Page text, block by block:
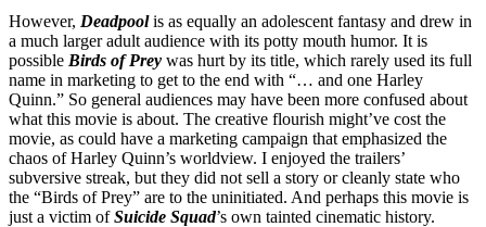
However, Deadpoolis as equally an adolescent fantasy and drew in
a much larger adult audience with its potty mouth humor. It is
possible Birds of Prey was hurt by its title, which rarely used its full
name in marketing to get to the end with “… and one Harley
Quinn.” So general audiences may have been more confused about
what this movie is about. The creative flourish might’ve cost the
movie, as could have a marketing campaign that emphasized the
chaos of Harley Quinn’s worldview. I enjoyed the trailers’
subversive streak, but they did not sell a story or cleanly state who
the “Birds of Prey” are to the uninitiated. And perhaps this movie is
just a victim ofSuicide Squad’s own tainted cinematic history.